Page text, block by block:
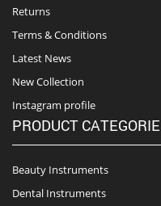
Returns
Terms & Conditions
Latest News
New Collection
Instagram profile
PRODUCT
Beauty Instruments
Dental Instruments